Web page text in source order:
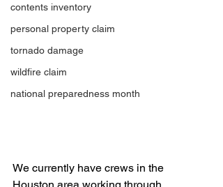
contents inventory
personal property claim
tornado damage
wildfire claim
national preparedness month
We currently have crews in the